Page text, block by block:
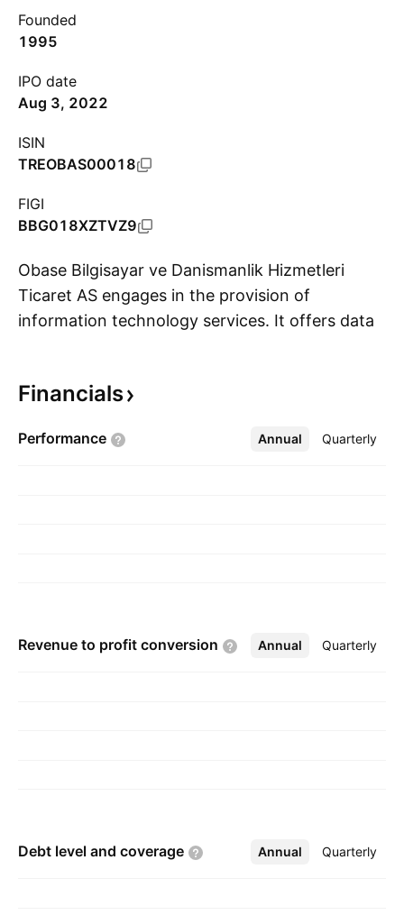
Founded
1995
IPO date
Aug 3, 2022
ISIN
TREOBAS00018
FIGI
BBG018XZTVZ9
Obase Bilgisayar ve Danismanlik Hizmetleri
Ticaret AS engages in the provision of
information technology services. It offers data
Dal and Haluk Alpay in 1995 and is
Financials
Performance Annual Quarterly
More
Revenue to profit conversion Annual Quarterly
More
Debt level and coverage Annual Quarterly
More